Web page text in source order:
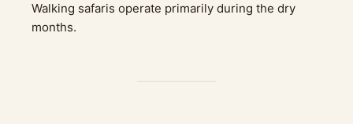
Walking safaris operate primarily during the dry
months.